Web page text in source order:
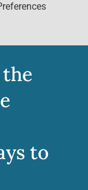
to